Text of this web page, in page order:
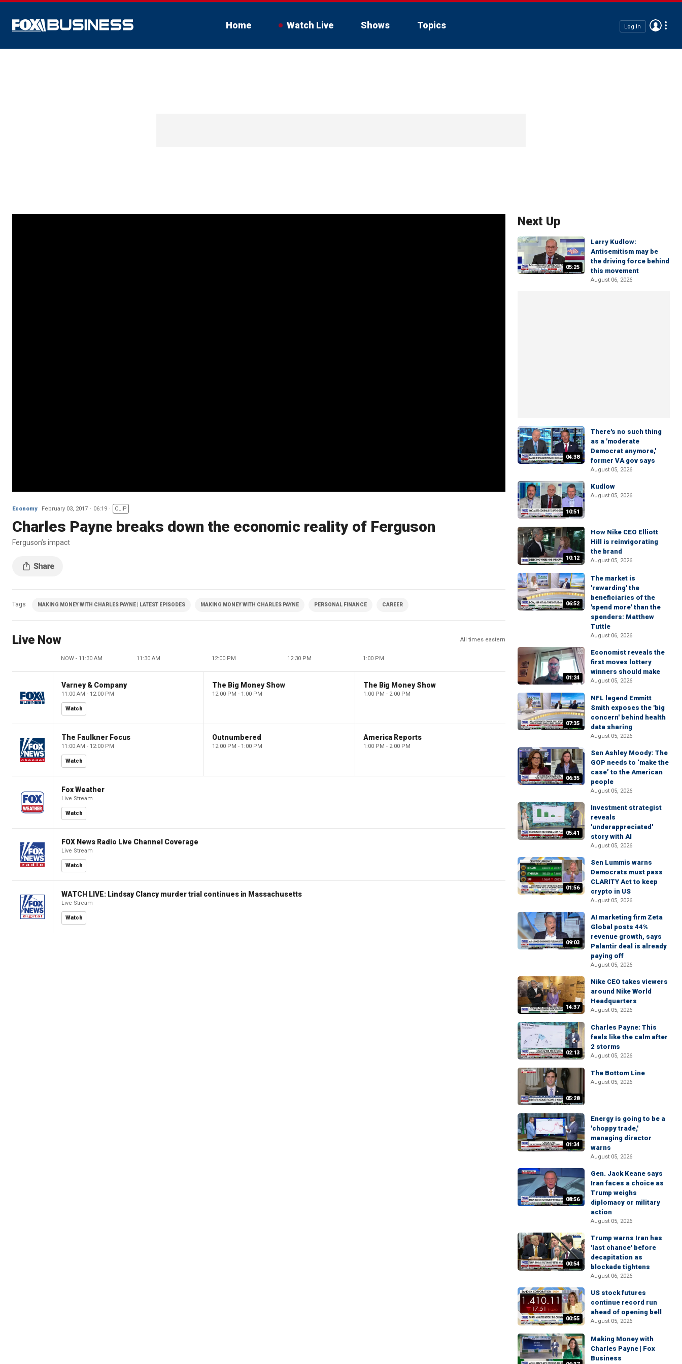
Home Watch Live Shows Topics Log In
Economy February 03, 2017 06:19 CLIP
Charles Payne breaks down the economic reality of Ferguson
Ferguson’s impact
Tags MAKING MONEY WITH CHARLES PAYNE | LATEST EPISODES MAKING MONEY WITH CHARLES PAYNE PERSONAL FINANCE CAREER
Live Now All times eastern
NOW - 11:30 AM 11:30 AM 12:00 PM 12:30 PM 1:00 PM
Varney & Company
11:00 AM - 12:00 PM
Watch
The Big Money Show
12:00 PM - 1:00 PM
The Big Money Show
1:00 PM - 2:00 PM
The Faulkner Focus
11:00 AM - 12:00 PM
Watch
Outnumbered
12:00 PM - 1:00 PM
America Reports
1:00 PM - 2:00 PM
Fox Weather
Live Stream
Watch
FOX News Radio Live Channel Coverage
Live Stream
Watch
WATCH LIVE: Lindsay Clancy murder trial continues in Massachusetts
Live Stream
Watch
Next Up
05:25
Larry Kudlow:
Antisemitism may be
the driving force behind
this movement
August 06, 2026
04:38
There's no such thing
as a 'moderate
Democrat anymore,'
former VA gov says
August 05, 2026
10:51
Kudlow
August 05, 2026
10:12
How Nike CEO Elliott
Hill is reinvigorating
the brand
August 05, 2026
06:52
The market is
'rewarding' the
beneficiaries of the
'spend more' than the
spenders: Matthew
Tuttle
August 06, 2026
01:24
Economist reveals the
first moves lottery
winners should make
August 05, 2026
07:35
NFL legend Emmitt
Smith exposes the 'big
concern' behind health
data sharing
August 05, 2026
06:35
Sen Ashley Moody: The
GOP needs to ‘make the
case’ to the American
people
August 05, 2026
05:41
Investment strategist
reveals
'underappreciated'
story with AI
August 05, 2026
01:56
Sen Lummis warns
Democrats must pass
CLARITY Act to keep
crypto in US
August 05, 2026
09:03
AI marketing firm Zeta
Global posts 44%
revenue growth, says
Palantir deal is already
paying off
August 05, 2026
14:37
Nike CEO takes viewers
around Nike World
Headquarters
August 05, 2026
02:13
Charles Payne: This
feels like the calm after
2 storms
August 05, 2026
05:28
The Bottom Line
August 05, 2026
01:34
Energy is going to be a
'choppy trade,'
managing director
warns
August 05, 2026
08:56
Gen. Jack Keane says
Iran faces a choice as
Trump weighs
diplomacy or military
action
August 05, 2026
00:54
Trump warns Iran has
'last chance' before
decapitation as
blockade tightens
August 06, 2026
00:55
US stock futures
continue record run
ahead of opening bell
August 05, 2026
Making Money with
Charles Payne | Fox
Business